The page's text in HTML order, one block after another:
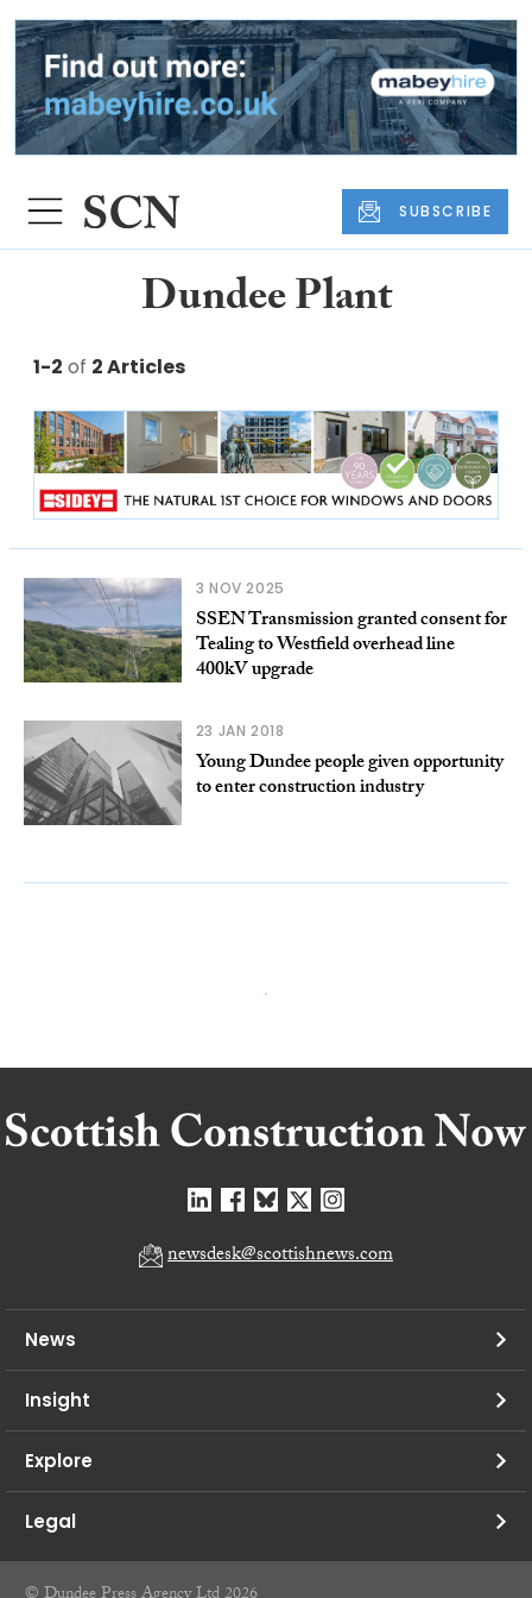
SUBSCRIBE
Dundee Plant
1-2 of 2 Articles
3 NOV 2025
SSEN Transmission granted consent for
Tealing to Westfield overhead line
400kV upgrade
23 JAN 2018
Young Dundee people given opportunity
to enter construction industry
newsdesk@scottishnews.com
News
Insight
Explore
Legal